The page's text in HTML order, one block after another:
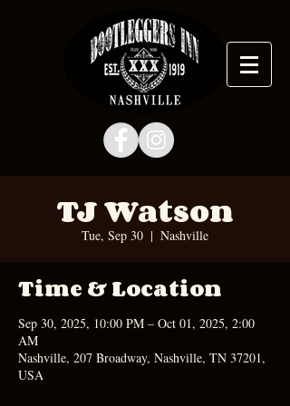
TJ Watson
Tue, Sep 30
  |
Nashville
Time & Location
Sep 30, 2025, 10:00 PM – Oct 01, 2025, 2:00
AM
Nashville, 207 Broadway, Nashville, TN 37201,
USA